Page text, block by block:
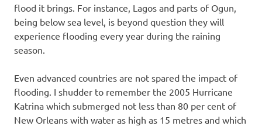
flood it brings. For instance, Lagos and parts of Ogun,
being below sea level, is beyond question they will
experience flooding every year during the raining
season.
Even advanced countries are not spared the impact of
flooding. I shudder to remember the 2005 Hurricane
Katrina which submerged not less than 80 per cent of
New Orleans with water as high as 15 metres and which